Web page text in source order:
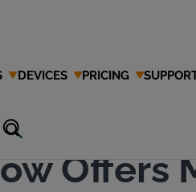
DEVICES PRICING
Offers